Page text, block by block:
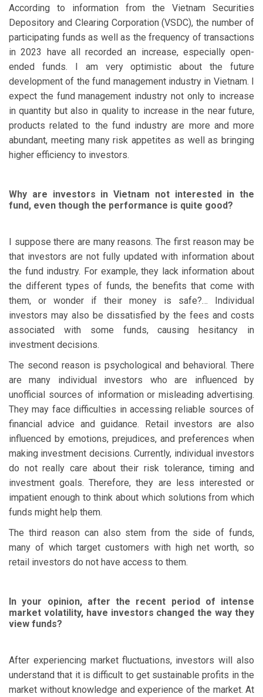
According to information from the Vietnam Securities
Depository and Clearing Corporation (VSDC), the number of
participating funds as well as the frequency of transactions
in 2023 have all recorded an increase, especially open-
ended funds. I am very optimistic about the future
development of the fund management industry in Vietnam. I
expect the fund management industry not only to increase
in quantity but also in quality to increase in the near future,
products related to the fund industry are more and more
abundant, meeting many risk appetites as well as bringing
higher efficiency to investors.
Why are investors in Vietnam not interested in the
fund, even though the performance is quite good?
I suppose there are many reasons. The first reason may be
that investors are not fully updated with information about
the fund industry. For example, they lack information about
the different types of funds, the benefits that come with
them, or wonder if their money is safe?… Individual
investors may also be dissatisfied by the fees and costs
associated with some funds, causing hesitancy in
investment decisions.
The second reason is psychological and behavioral. There
are many individual investors who are influenced by
unofficial sources of information or misleading advertising.
They may face difficulties in accessing reliable sources of
financial advice and guidance. Retail investors are also
influenced by emotions, prejudices, and preferences when
making investment decisions. Currently, individual investors
do not really care about their risk tolerance, timing and
investment goals. Therefore, they are less interested or
impatient enough to think about which solutions from which
funds might help them.
The third reason can also stem from the side of funds,
many of which target customers with high net worth, so
retail investors do not have access to them.
In your opinion, after the recent period of intense
market volatility, have investors changed the way they
view funds?
After experiencing market fluctuations, investors will also
understand that it is difficult to get sustainable profits in the
market without knowledge and experience of the market. At